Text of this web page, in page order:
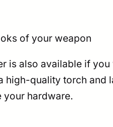
of your weapon
is also available if
high-quality torch and
your hardware.